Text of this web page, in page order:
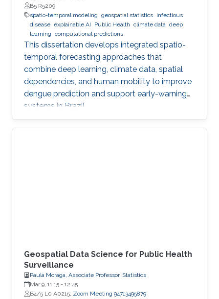
B5 R5209
spatio-temporal modeling geospatial statistics infectious
disease explainable AI Public Health climate data deep
learning computational predictions
This dissertation develops integrated spatio-
temporal forecasting approaches that
combine deep learning, climate data, spatial
dependencies, and human mobility to improve
dengue prediction and support early-warning
systems in Brazil.
Geospatial Data Science for Public Health
Surveillance
Paula Moraga, Associate Professor, Statistics
Mar 9, 11:15 - 12:45
B4/5 L0 A0215; Zoom Meeting 94713495879